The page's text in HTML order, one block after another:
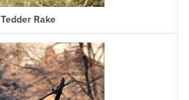
Tedder Rake